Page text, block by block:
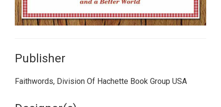
Publisher
Faithwords, Division Of Hachette Book Group USA